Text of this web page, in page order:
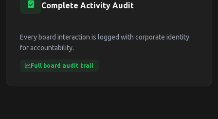
Complete Activity Audit
Every board interaction is logged with corporate identity
for accountability.
Full board audit trail